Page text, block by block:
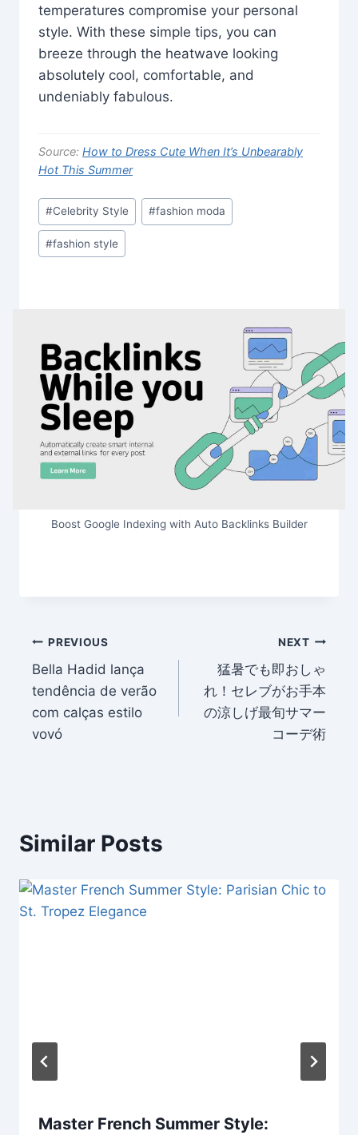
temperatures compromise your personal
style. With these simple tips, you can
breeze through the heatwave looking
absolutely cool, comfortable, and
undeniably fabulous.
Source: How to Dress Cute When It’s Unbearably
Hot This Summer
Post
Tags:
#Celebrity Style #fashion moda
#fashion style
Boost Google Indexing with Auto Backlinks Builder
Post
navigation
PREVIOUS
Bella Hadid lança
tendência de verão
com calças estilo
vovó
NEXT
猛暑でも即おしゃ
れ！セレブがお手本
の涼しげ最旬サマー
コーデ術
Similar Posts
Master French Summer Style: